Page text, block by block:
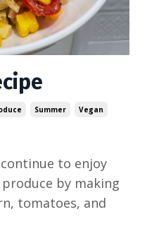
Summer Vegan
to enjoy
by making
tomatoes, and